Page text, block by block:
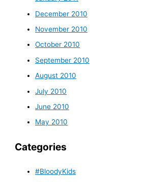
December 2010
November 2010
October 2010
September 2010
August 2010
July 2010
June 2010
May 2010
Categories
#BloodyKids